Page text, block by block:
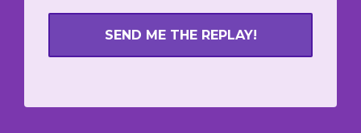
SEND ME THE REPLAY!